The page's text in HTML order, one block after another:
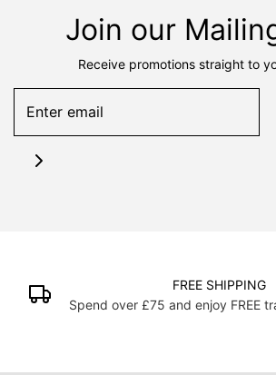
Join our
Receive promotions straight to
FREE SHIPPING
Spend over £75 and enjoy FREE